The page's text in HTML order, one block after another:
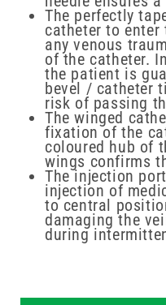
The perfectly
catheter to
any venous
of the catheter.
the patient is
bevel / catheter
risk of passing
The winged
fixation of the
coloured hub of
wings confirms
The injection
injection of
to central
damaging the
during